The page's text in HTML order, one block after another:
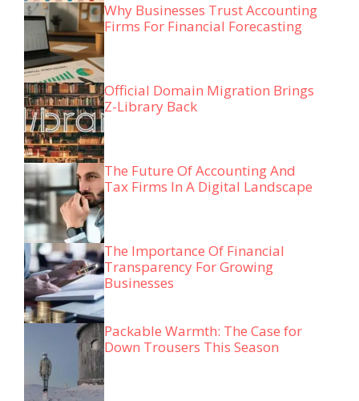
Why Businesses Trust Accounting
Firms For Financial Forecasting
Official Domain Migration Brings
Z-Library Back
The Future Of Accounting And
Tax Firms In A Digital Landscape
The Importance Of Financial
Transparency For Growing
Businesses
Packable Warmth: The Case for
Down Trousers This Season